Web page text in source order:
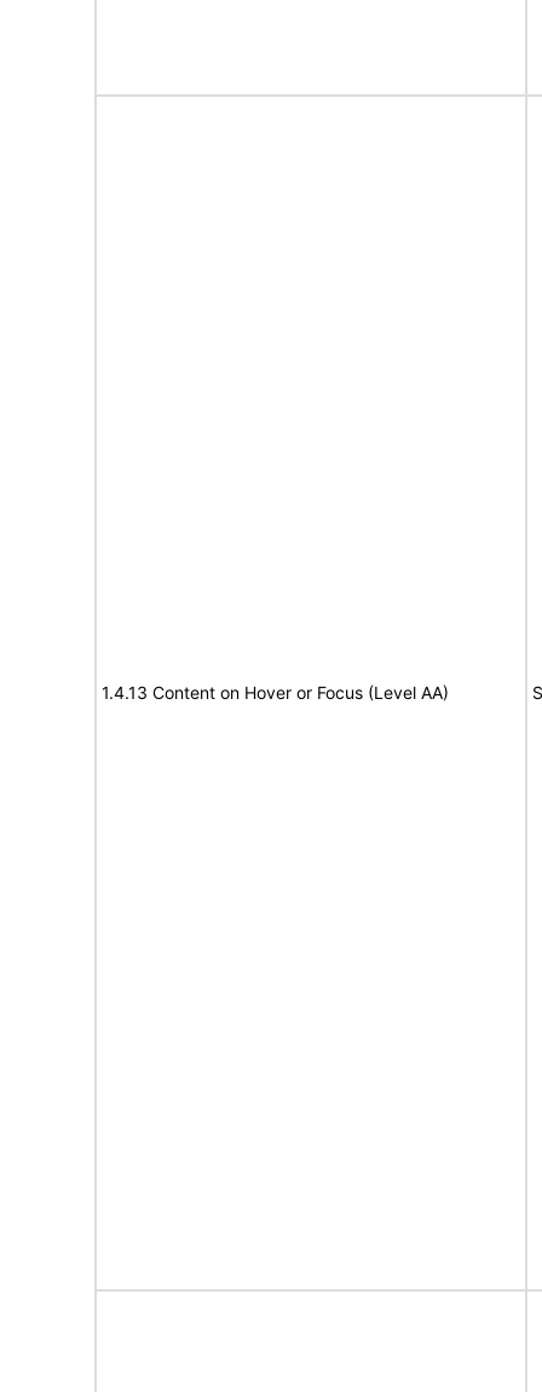
1.4.13 Content on Hover or Focus (Level AA)